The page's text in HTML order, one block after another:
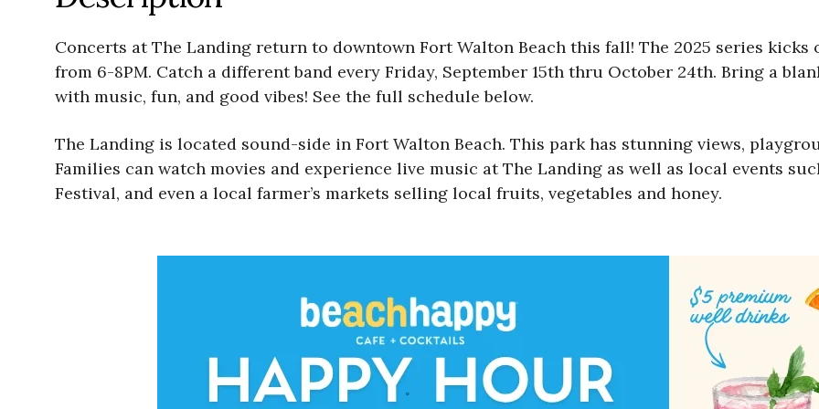
Concerts at The Landing return to downtown Fort Walton Beach this fall! The 2025 series kicks
from 6-8PM. Catch a different band every Friday, September 15th thru October 24th. Bring a
with music, fun, and good vibes! See the full schedule below.
The Landing is located sound-side in Fort Walton Beach. This park has stunning views,
Families can watch movies and experience live music at The Landing as well as local events
Festival, and even a local farmer’s markets selling local fruits, vegetables and honey.